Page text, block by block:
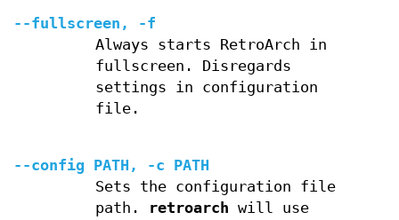
--fullscreen, -f
Always starts RetroArch in
fullscreen. Disregards
settings in configuration
file.
--config PATH, -c PATH
Sets the configuration file
path.
retroarch will use